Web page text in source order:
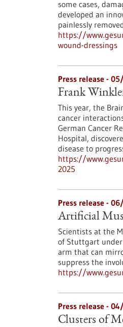
some cases,
developed an
painlessly
https://
wound-dressings
Press release -
Frank
This year, the
cancer
German Cancer
Hospital,
disease to
https://
2025
Press release -
Artificial
Scientists at the
of Stuttgart under
arm that can
suppress the
https://
Press release -
Clusters of